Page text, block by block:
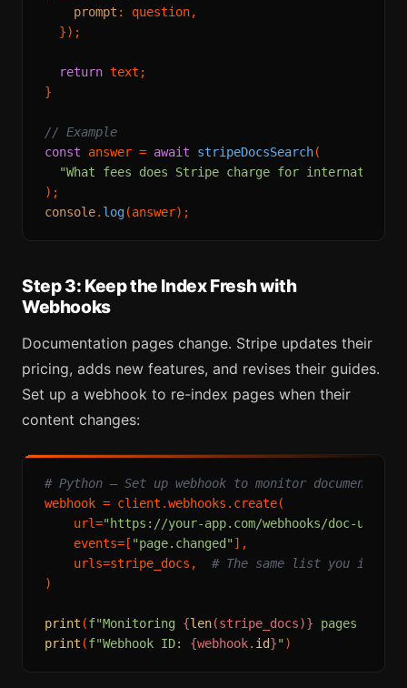
prompt : question,
  });
return text;
}
// Example
const answer = await stripeDocsSearch(
"What fees does Stripe charge for international
console. log
Step 3: Keep the Index Fresh with
Webhooks
Documentation pages change. Stripe updates their
pricing, adds new features, and revises their guides.
Set up a webhook to re-index pages when their
content changes:
# Python — Set up webhook to monitor
webhook = client.webhooks.create(
    url=
"https://your-app.com/webhooks/doc-
    events=[
"page.changed" ],
    urls=stripe_docs,
# The same list you
)
print (f"Monitoring {len(stripe_docs)} pages for
print (f"Webhook ID: {webhook. id}"